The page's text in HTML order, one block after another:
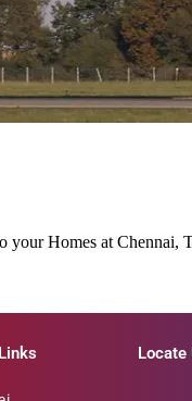
Homes at Chennai,
Locate